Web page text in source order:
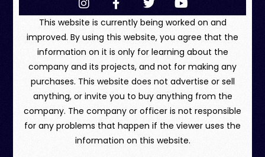
This website is currently being worked on and
improved. By using this website, you agree that the
information on it is only for learning about the
company and its projects, and not for making any
purchases. This website does not advertise or sell
anything, or invite you to buy anything from the
company. The company or officer is not responsible
for any problems that happen if the viewer uses the
information on this website.